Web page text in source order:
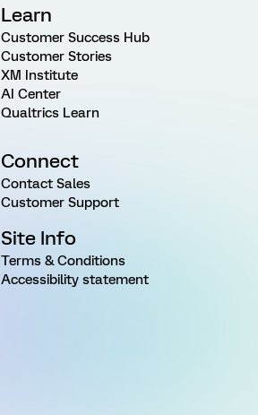
Learn
Customer Success Hub
Customer Stories
XM Institute
AI Center
Qualtrics Learn
Connect
Contact Sales
Customer Support
Site Info
Terms & Conditions
Accessibility statement